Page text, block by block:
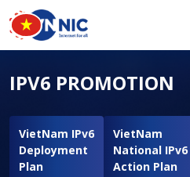
Skip to main content
Main navigation en
IPV6 PROMOTION
VietNam IPv6
Deployment
Plan
VietNam
National IPv6
Action Plan